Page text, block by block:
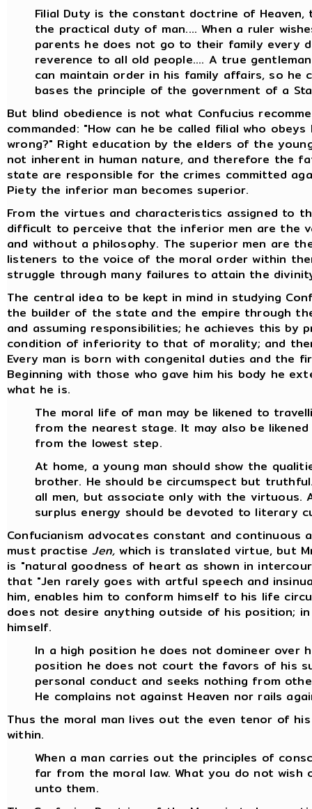
Filial Duty is the constant doctrine of
the practical duty of man.... When a ruler
parents he does not go to their family every
reverence to all old people.... A true
can maintain order in his family affairs, so he
bases the principle of the government of a
But blind obedience is not what Confucius
commanded: "How can he be called filial who
wrong?" Right education by the elders of the
not inherent in human nature, and therefore the
state are responsible for the crimes committed
Piety the inferior man becomes superior.
From the virtues and characteristics assigned to
difficult to perceive that the inferior men are the
and without a philosophy. The superior men are
listeners to the voice of the moral order within
struggle through many failures to attain the
The central idea to be kept in mind in studying
the builder of the state and the empire through
and assuming responsibilities; he achieves this
condition of inferiority to that of morality; and
Every man is born with congenital duties and the
Beginning with those who gave him his body he
what he is.
The moral life of man may be likened to
from the nearest stage. It may also be
from the lowest step.
At home, a young man should show the
brother. He should be circumspect but
all men, but associate only with the virtuous.
surplus energy should be devoted to literary
Confucianism advocates constant and continuous
must practiseJen, which is translated virtue, but
is "natural goodness of heart as shown in
that "Jen rarely goes with artful speech and
him, enables him to conform himself to his life
does not desire anything outside of his position;
himself.
In a high position he does not domineer over
position he does not court the favors of his
personal conduct and seeks nothing from
He complains not against Heaven nor rails
Thus the moral man lives out the even tenor of
within.
When a man carries out the principles of
far from the moral law. What you do not
unto them.